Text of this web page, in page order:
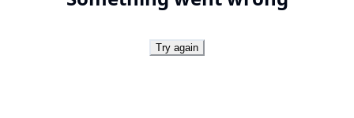
Try again